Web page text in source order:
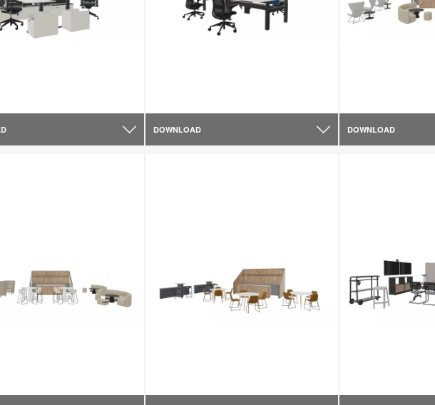
DOWNLOAD DOWNLOAD